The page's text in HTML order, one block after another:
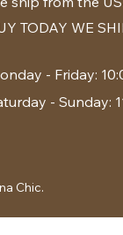
Chic.
TODAY WE
- Friday:
- Sunday: